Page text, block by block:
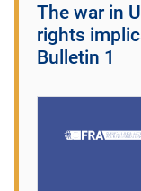
The war in
rights
Bulletin 1